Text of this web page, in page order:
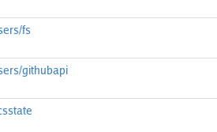
fs
githubapi